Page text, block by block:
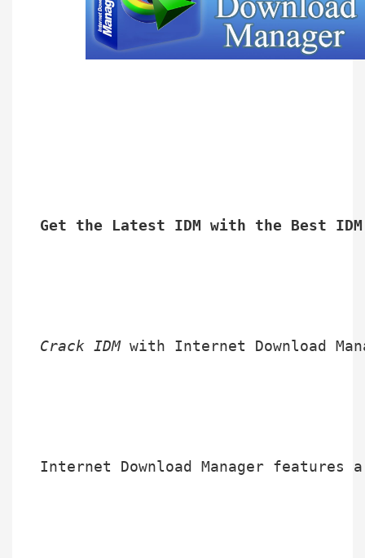
Get the Latest IDM with the Best
Crack IDM with Internet Download
Internet Download Manager